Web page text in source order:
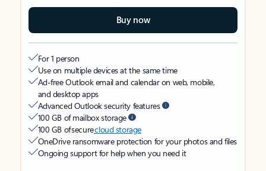
Buy now
For 1 person
Use on multiple devices at the same time
Ad-free Outlook email and calendar on web, mobile,
and desktop apps
Advanced Outlook security features
100 GB of mailbox storage
100 GB of securecloud storage
OneDrive ransomware protection for your photos and files
Ongoing support for help when you need it